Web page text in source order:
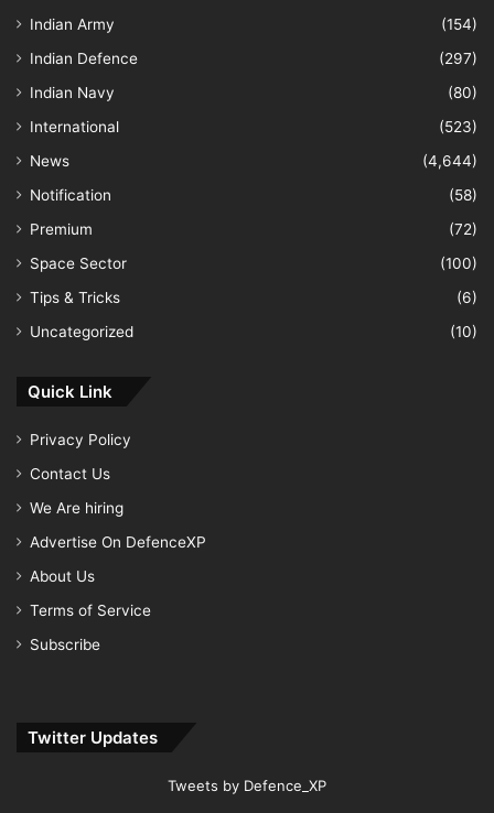
Indian Army
(154)
Indian Defence
(297)
Indian Navy
(80)
International
(523)
News
(4,644)
Notification
(58)
Premium
(72)
Space Sector
(100)
Tips & Tricks
(6)
Uncategorized
(10)
Quick Link
Privacy Policy
Contact Us
We Are hiring
Advertise On DefenceXP
About Us
Terms of Service
Subscribe
Twitter Updates
Tweets by Defence_XP